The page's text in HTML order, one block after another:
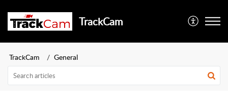
TrackCam
TrackCam General